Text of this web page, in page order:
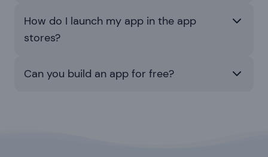
How do I launch my app in the app
stores?
Can you build an app for free?